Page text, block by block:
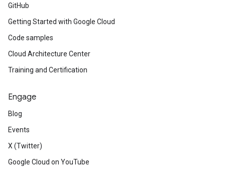
GitHub
Getting Started with Google Cloud
Code samples
Cloud Architecture Center
Training and Certification
Engage
Blog
Events
X (Twitter)
Google Cloud on YouTube